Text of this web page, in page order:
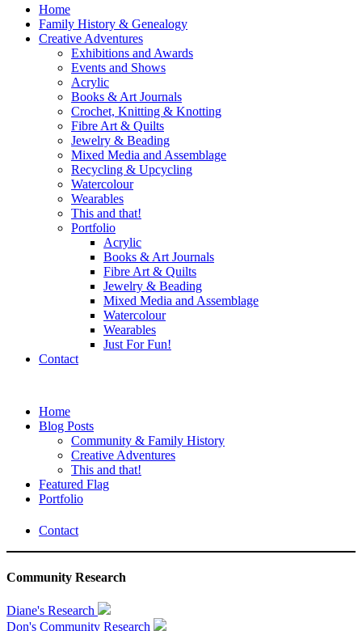
Home
Family History & Genealogy
Creative Adventures
Exhibitions and Awards
Events and Shows
Acrylic
Books & Art Journals
Crochet, Knitting & Knotting
Fibre Art & Quilts
Jewelry & Beading
Mixed Media and Assemblage
Recycling & Upcycling
Watercolour
Wearables
This and that!
Portfolio
Acrylic
Books & Art Journals
Fibre Art & Quilts
Jewelry & Beading
Mixed Media and Assemblage
Watercolour
Wearables
Just For Fun!
Contact
Home
Blog Posts
Community & Family History
Creative Adventures
This and that!
Featured Flag
Portfolio
Contact
Community Research
Diane's Research
Don's Community Research